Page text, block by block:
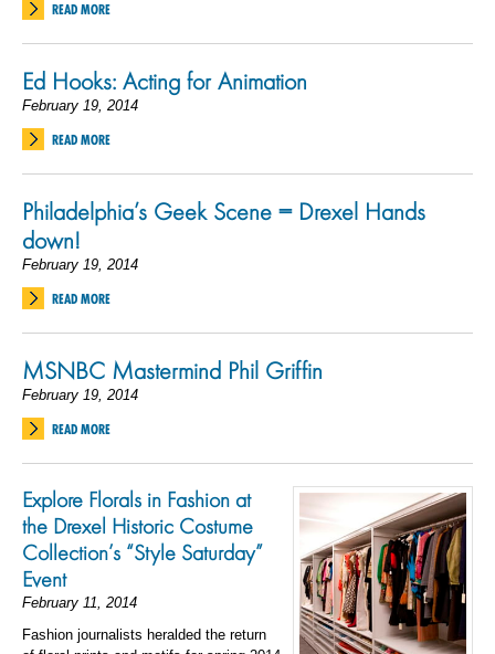
READ MORE
Ed Hooks: Acting for Animation
February 19, 2014
READ MORE
Philadelphia’s Geek Scene = Drexel Hands
down!
February 19, 2014
READ MORE
MSNBC Mastermind Phil Griffin
February 19, 2014
READ MORE
Explore Florals in Fashion at
the Drexel Historic Costume
Collection’s “Style Saturday”
Event
February 11, 2014
Fashion journalists heralded the return